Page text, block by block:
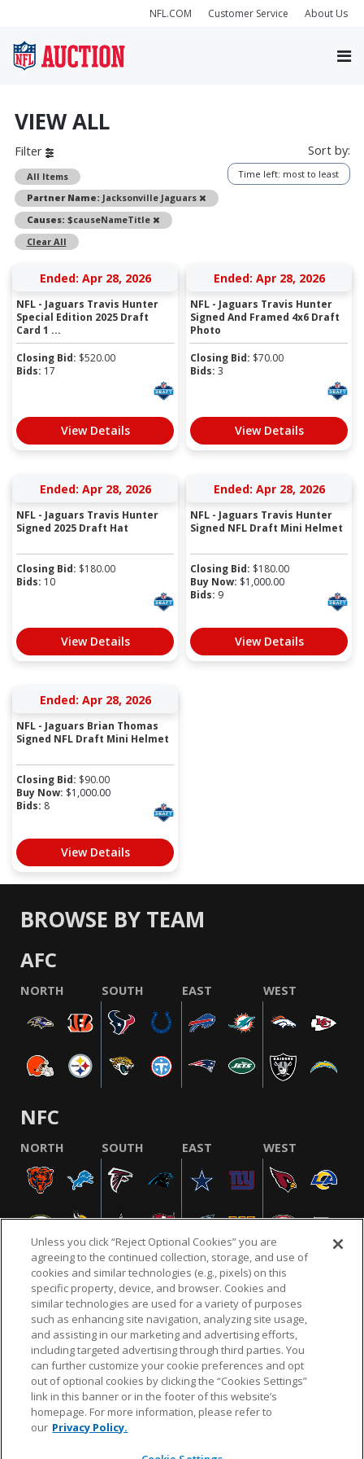
NFL.COM Customer Service About Us
VIEW ALL
Filter
All Items
Partner Name: Jacksonville Jaguars
Remove
Causes: $causeNameTitle
Remove
Clear All
Sort by:
Time left: most to least
Ended: Apr 28, 2026
NFL - Jaguars Travis Hunter
Special Edition 2025 Draft
Card 1 ...
Closing Bid: $520.00
Bids: 17
View Details
Ended: Apr 28, 2026
NFL - Jaguars Travis Hunter
Signed And Framed 4x6 Draft
Photo
Closing Bid: $70.00
Bids: 3
View Details
Ended: Apr 28, 2026
NFL - Jaguars Travis Hunter
Signed 2025 Draft Hat
Closing Bid: $180.00
Bids: 10
View Details
Ended: Apr 28, 2026
NFL - Jaguars Travis Hunter
Signed NFL Draft Mini Helmet
Closing Bid: $180.00
Buy Now: $1,000.00
Bids: 9
View Details
Ended: Apr 28, 2026
NFL - Jaguars Brian Thomas
Signed NFL Draft Mini Helmet
Closing Bid: $90.00
Buy Now: $1,000.00
Bids: 8
View Details
BROWSE BY TEAM
AFC
NORTH SOUTH EAST WEST
NFC
NORTH SOUTH EAST WEST
NFL.COM FAQ PRIVACY POLICY TERMS & CONDITIONS
CUSTOMER SERVICE YOUR PRIVACY CHOICES COOKIE SETTINGS
AD CHOICES
© 2026 NFL Enterprises LLC. NFL and the NFL shield
design are registered trademarks of the National
Unless you click “Reject Optional Cookies” you are
agreeing to the continued collection, storage, and use of
cookies and similar technologies (e.g., pixels) on this
specific property, device, and browser. Cookies and
similar technologies are used for a variety of purposes
such as enhancing site navigation, analyzing site usage,
and assisting in our marketing and advertising efforts,
including targeted advertising through third parties. You
can further customize your cookie preferences and opt
out of optional cookies by clicking the “Cookies Settings”
link in this banner or in the footer of this website’s
homepage. For more information, please refer to
our Privacy Policy.